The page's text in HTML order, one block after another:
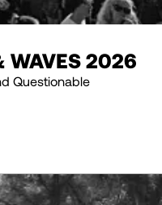
WAVES 2026
Questionable